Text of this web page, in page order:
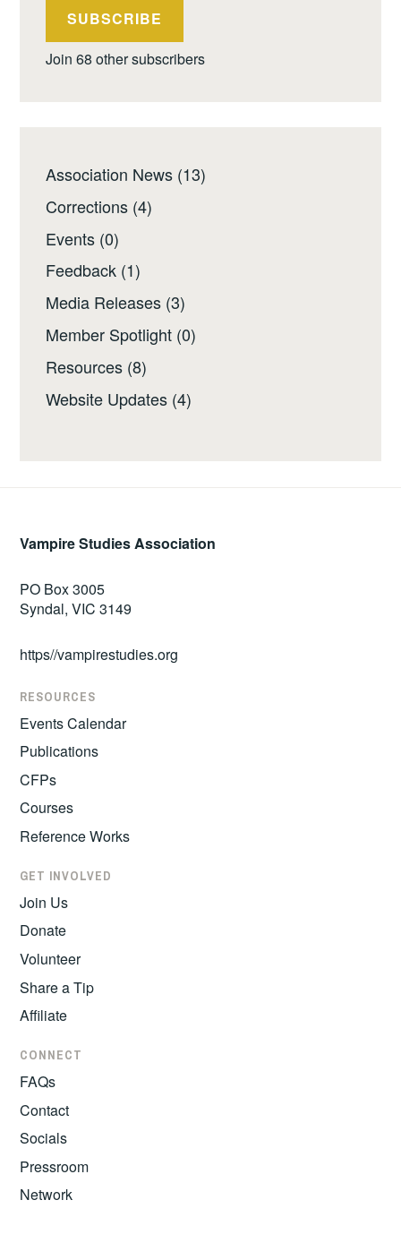
SUBSCRIBE
Join 68 other subscribers
Association News (13)
Corrections (4)
Events (0)
Feedback (1)
Media Releases (3)
Member Spotlight (0)
Resources (8)
Website Updates (4)
Vampire Studies Association
PO Box 3005
Syndal, VIC 3149
https//vampirestudies.org
RESOURCES
Events Calendar
Publications
CFPs
Courses
Reference Works
GET INVOLVED
Join Us
Donate
Volunteer
Share a Tip
Affiliate
CONNECT
FAQs
Contact
Socials
Pressroom
Network